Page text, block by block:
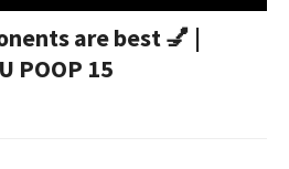
are best 💅 |
POOP 15